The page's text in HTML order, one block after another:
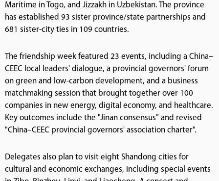
Maritime in Togo, and Jizzakh in Uzbekistan. The province
has established 93 sister province/state partnerships and
681 sister-city ties in 109 countries.
The friendship week featured 23 events, including a China–
CEEC local leaders' dialogue, a provincial governors' forum
on green and low-carbon development, and a business
matchmaking session that brought together over 100
companies in new energy, digital economy, and healthcare.
Key outcomes include the "Jinan consensus" and revised
"China–CEEC provincial governors' association charter".
Delegates also plan to visit eight Shandong cities for
cultural and economic exchanges, including special events